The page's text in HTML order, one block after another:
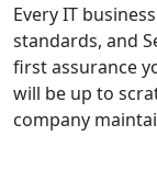
Every IT
standards, and
first assurance
will be up to
company